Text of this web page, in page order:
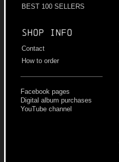
BEST 100 SELLERS
Shop info
Contact
How to order
Facebook pages
Digital album purchases
YouTube channel